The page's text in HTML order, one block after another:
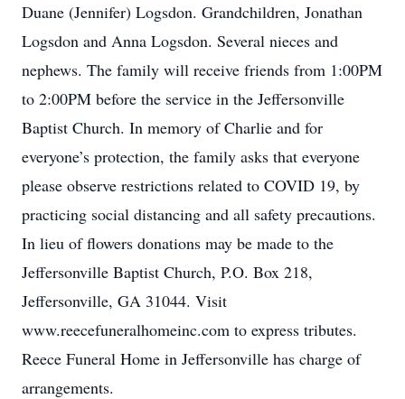
Duane (Jennifer) Logsdon. Grandchildren, Jonathan
Logsdon and Anna Logsdon. Several nieces and
nephews. The family will receive friends from 1:00PM
to 2:00PM before the service in the Jeffersonville
Baptist Church. In memory of Charlie and for
everyone’s protection, the family asks that everyone
please observe restrictions related to COVID 19, by
practicing social distancing and all safety precautions.
In lieu of flowers donations may be made to the
Jeffersonville Baptist Church, P.O. Box 218,
Jeffersonville, GA 31044. Visit
www.reecefuneralhomeinc.com to express tributes.
Reece Funeral Home in Jeffersonville has charge of
arrangements.